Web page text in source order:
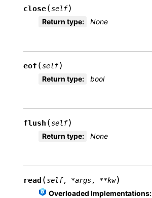
close(self)
Return type: None
eof (self)
Return type: bool
flush (self)
Return type: None
read (self, *args, **kw)
Overloaded Implementations: